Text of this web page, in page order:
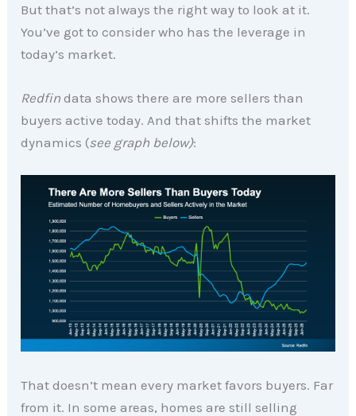
But that’s not always the right way to look at it.
You’ve got to consider who has the leverage in
today’s market.
Redfindata shows there are more sellers than
buyers active today. And that shifts the market
dynamics (see graph below):
That doesn’t mean every market favors buyers. Far
from it. In some areas, homes are still selling